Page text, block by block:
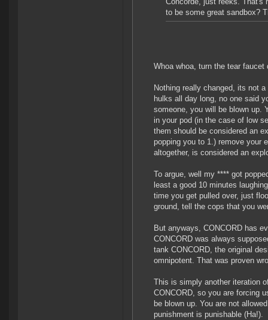
to be some great sandbox?
Whoa whoa, turn the tear faucet
Nothing really changed, its not
hulks all day long, no one said
someone, you will be blown up.
in your pod (in the case of low
them should be considered an
popping you to 1.) remove your
altogether, is considered an
To argue, well my **** got
least a good 10 minutes
time you get pulled over, just
ground, tell the cops that you
But anyways, CONCORD has
CONCORD was always
tank CONCORD, the original
omnipotent. That was proven
This is simply another iteration
CONCORD, so you are forcing
be blown up. You are not
punishment is punishable (Ha!).